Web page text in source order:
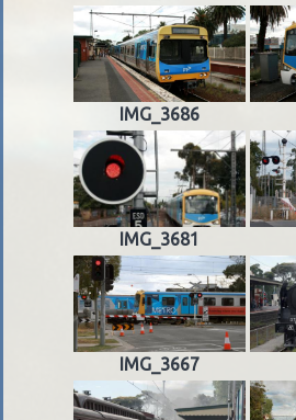
IMG_3686
IMG_3681
IMG_3667